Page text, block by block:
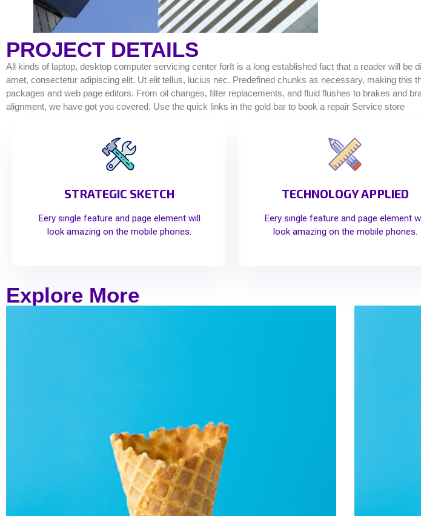
PROJECT DETAILS
All kinds of laptop, desktop computer servicing center forIt is a long established fact that a reader will
amet, consectetur adipiscing elit. Ut elit tellus, lucius nec. Predefined chunks as necessary, making this
packages and web page editors. From oil changes, filter replacements, and fluid flushes to brakes and
alignment, we have got you covered. Use the quick links in the gold bar to book a repair Service store
STRATEGIC SKETCH
Eery single feature and page element will
look amazing on the mobile phones.
TECHNOLOGY APPLIED
Eery single feature and page element
look amazing on the mobile phones.
Explore More